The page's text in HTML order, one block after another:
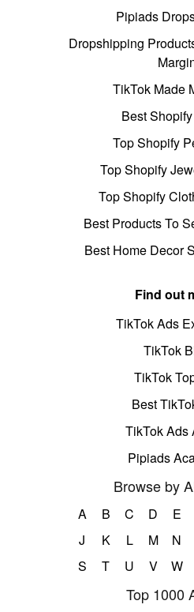
Pipiads
Dropshipping
TikTok Made
Best
Top Shopify
Top Shopify
Top Shopify
Best Products To
Best Home Decor
Find out
TikTok Ads
TikTok
TikTok
Best
TikTok Ads
Pipiads
Browse by
A B C D E
J
K L M N
S
T U V W
Top 1000